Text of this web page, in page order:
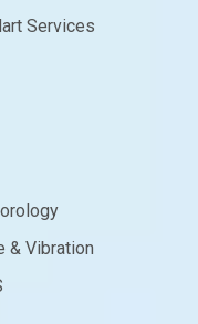
Services
& Vibration